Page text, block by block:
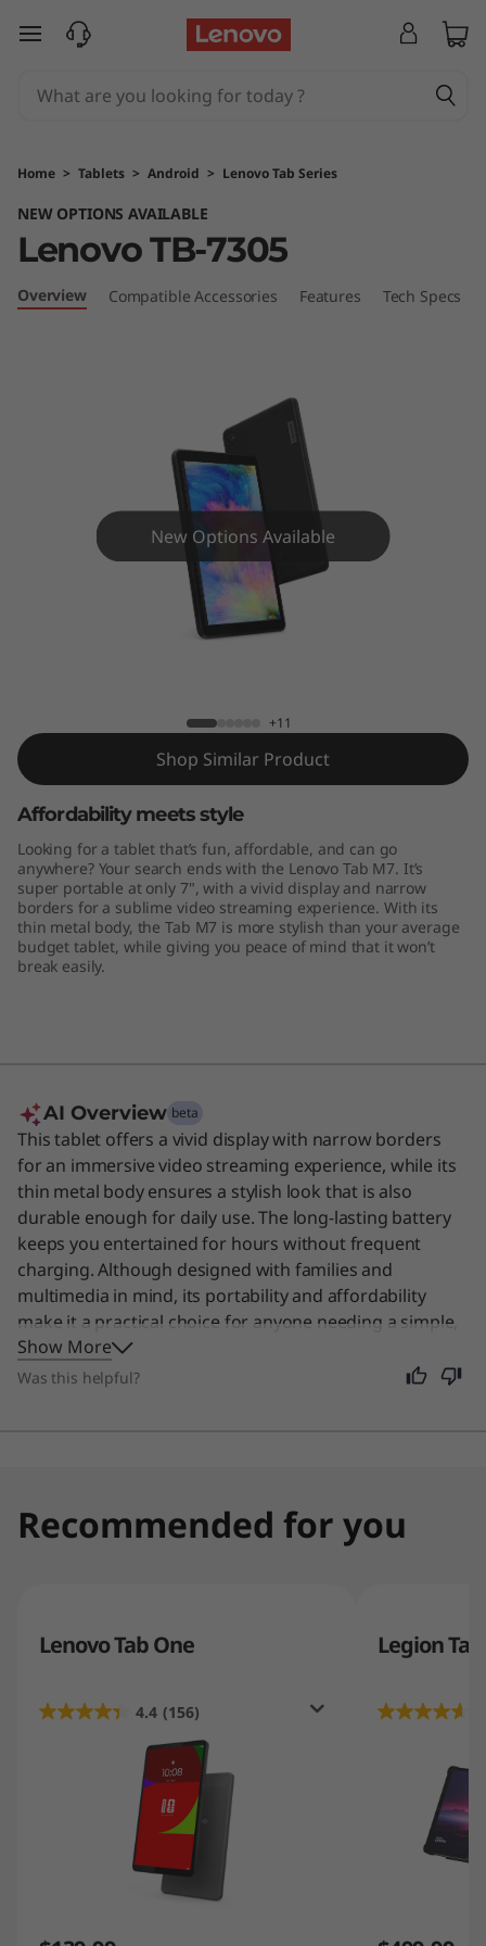
T
M
7
skip to main content
Home > Tablets > Android > Lenovo Tab Series
NEW OPTIONS AVAILABLE
Lenovo TB-7305
Overview Compatible Accessories Features Tech Specs
New Options Available
+11
Shop Similar Product
Affordability meets style
Looking for a tablet that’s fun, affordable, and can go
anywhere? Your search ends with the Lenovo Tab M7. It’s
super portable at only 7", with a vivid display and narrow
borders for a sublime video streaming experience. With its
thin metal body, the Tab M7 is more stylish than your average
budget tablet, while giving you peace of mind that it won’t
break easily.
AI Overview beta
This tablet offers a vivid display with narrow borders
for an immersive video streaming experience, while its
thin metal body ensures a stylish look that is also
durable enough for daily use. The long-lasting battery
keeps you entertained for hours without frequent
charging. Although designed with families and
multimedia in mind, its portability and affordability
make it a practical choice for anyone needing a simple,
reliable screen for reading or browsing.
Show More
Was this helpful?
Recommended for you
Lenovo Tab One
4.4 (156)
Legion